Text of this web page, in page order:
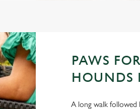
PAWS
HOUNDS
A long walk followed